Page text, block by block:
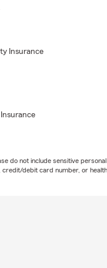
Insurance
do not include sensitive
credit/debit card number, or